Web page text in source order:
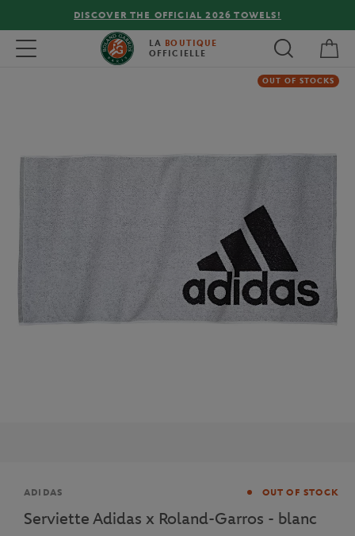
DISCOVER THE OFFICIAL 2026 TOWELS!
Toggle navigation LA BOUTIQUE
OFFICIELLE
OUT OF STOCKS
Brand
ADIDAS OUT OF STOCK
Serviette Adidas x Roland-Garros - blanc